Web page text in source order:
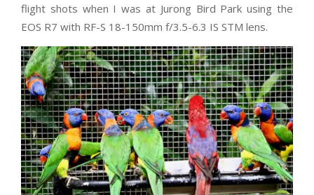
flight shots when I was at Jurong Bird Park using the
EOS R7 with RF-S 18-150mm f/3.5-6.3 IS STM lens.